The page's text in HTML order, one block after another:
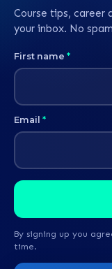
Course tips, career
your inbox. No
First name *
Email *
By signing up you
time.